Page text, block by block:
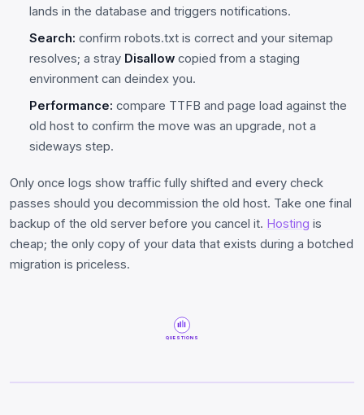
lands in the database and triggers notifications.
Search: confirm robots.txt is correct and your sitemap
resolves; a stray Disallow copied from a staging
environment can deindex you.
Performance: compare TTFB and page load against the
old host to confirm the move was an upgrade, not a
sideways step.
Only once logs show traffic fully shifted and every check
passes should you decommission the old host. Take one final
backup of the old server before you cancel it. Hosting is
cheap; the only copy of your data that exists during a botched
migration is priceless.
QUESTIONS